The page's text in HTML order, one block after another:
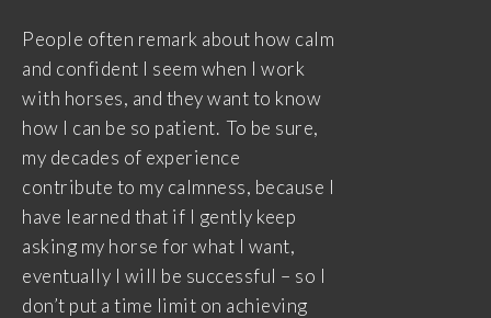
People often remark about how calm
and confident I seem when I work
with horses, and they want to know
how I can be so patient. To be sure,
my decades of experience
contribute to my calmness, because I
have learned that if I gently keep
asking my horse for what I want,
eventually I will be successful – so I
don’t put a time limit on achieving